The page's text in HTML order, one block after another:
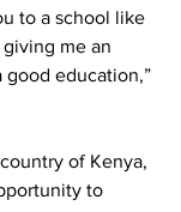
to a school like
me an
education,”
of Kenya,
to